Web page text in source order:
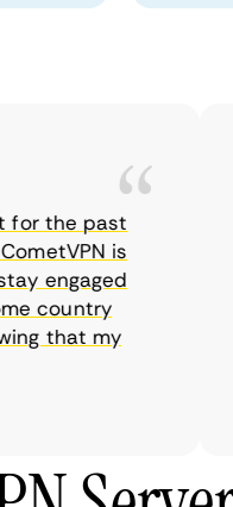
the past
is
engaged
country
that my